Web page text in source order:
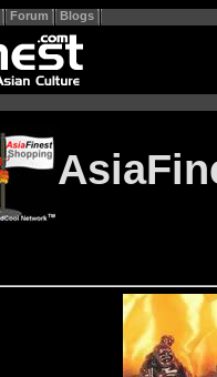
Forum Blogs